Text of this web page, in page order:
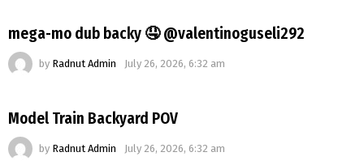
mega-mo dub backy 🤤 @valentinoguseli292
by Radnut Admin July 26, 2026, 6:32 am
Model Train Backyard POV
by Radnut Admin July 26, 2026, 6:32 am